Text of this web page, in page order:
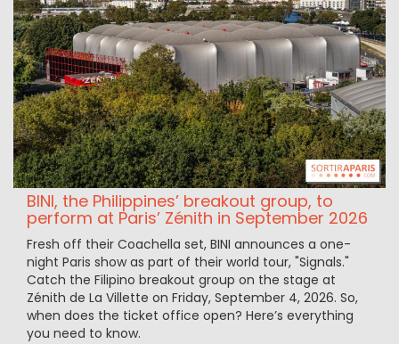
BINI, the Philippines’ breakout group, to
perform at Paris’ Zénith in September 2026
Fresh off their Coachella set, BINI announces a one-
night Paris show as part of their world tour, "Signals."
Catch the Filipino breakout group on the stage at
Zénith de La Villette on Friday, September 4, 2026. So,
when does the ticket office open? Here’s everything
you need to know.